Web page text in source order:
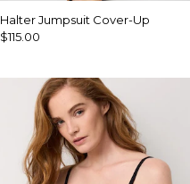
Halter Jumpsuit Cover-Up
$115.00